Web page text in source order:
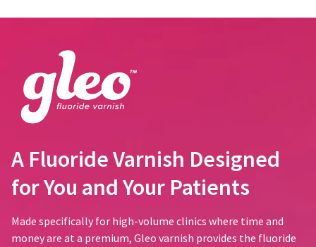
order)
may
be
different
what
is
displayed
here.
between
and
from
purchase
date
is
to
a
A Fluoride Varnish Designed
for You and Your Patients
Made specifically for high-volume clinics where time and
money are at a premium, Gleo varnish provides the fluoride
option
cancel
the
item
any
time
while
still
the
backordered
identification.
are
now
leaving
and
being
redirected
to
our